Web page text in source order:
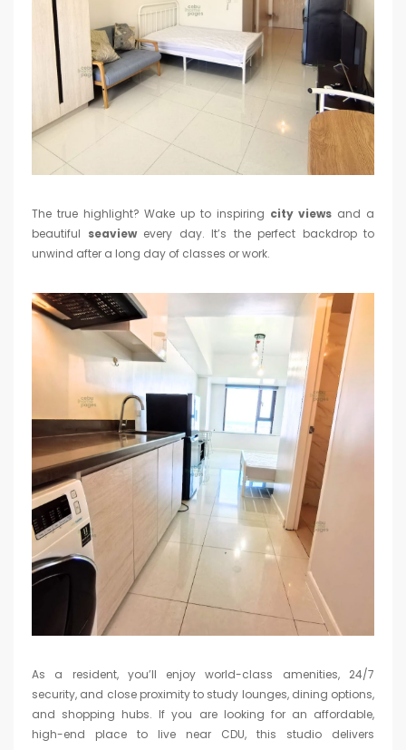
The true highlight? Wake up to inspiring city views and a
beautiful seaviewevery day. It’s the perfect backdrop to
unwind after a long day of classes or work.
As a resident, you’ll enjoy world-class amenities, 24/7
security, and close proximity to study lounges, dining options,
and shopping hubs. If you are looking for an affordable,
high-end place to live near CDU, this studio delivers